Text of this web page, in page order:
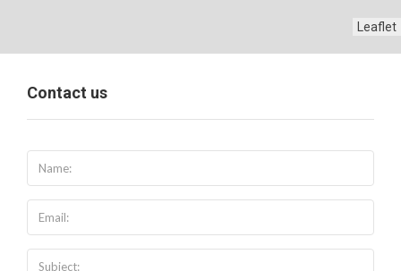
Leaflet
Contact us